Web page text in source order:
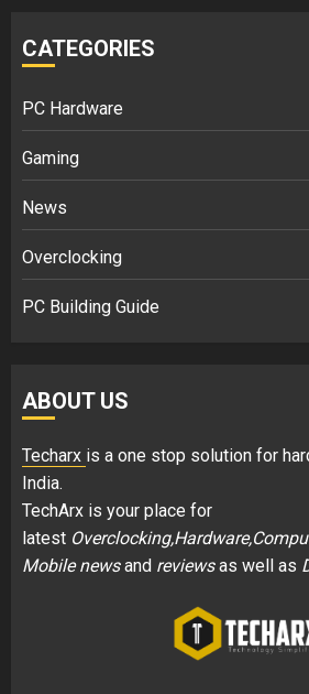
CATEGORIES
PC Hardware
Gaming
News
Overclocking
PC Building Guide
ABOUT US
Techarx is a one stop solution for
India.
TechArx is your place for
latest
Mobile newsand reviewsas well as